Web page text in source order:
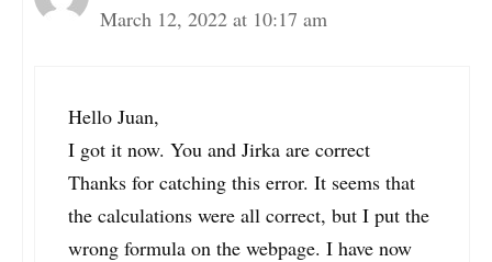
March 12, 2022 at 10:17 am
Hello Juan,
I got it now. You and Jirka are correct
Thanks for catching this error. It seems that
the calculations were all correct, but I put the
wrong formula on the webpage. I have now